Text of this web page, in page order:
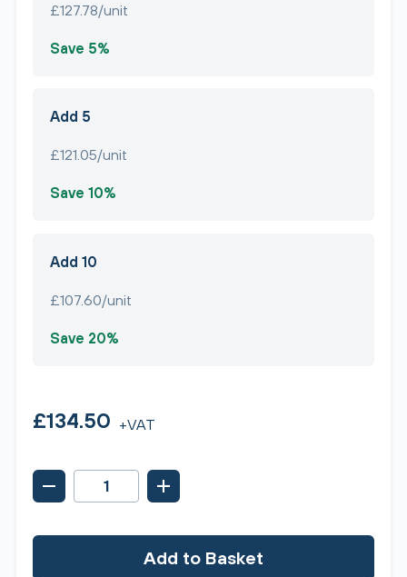
£127.78/unit
Save 5%
Add 5
£121.05/unit
Save 10%
Add 10
£107.60/unit
Save 20%
£134.50 +VAT
Add to Basket